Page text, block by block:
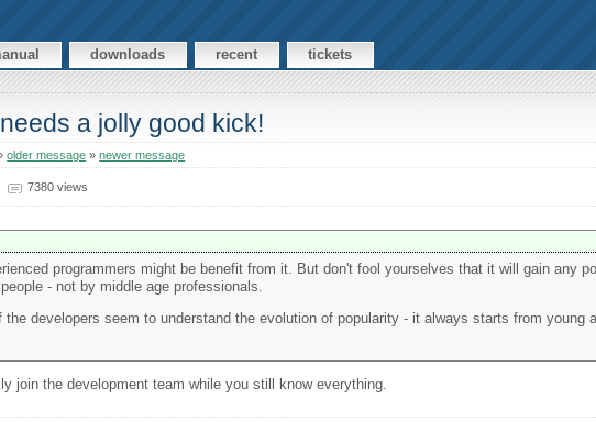
downloads recent tickets
a jolly good kick!
older message »newer message
7380 views
programmers might be benefit from it. But don't fool yourselves that it will gain any
- not by middle age professionals.
developers seem to understand the evolution of popularity - it always starts from young
join the development team while you still know everything.